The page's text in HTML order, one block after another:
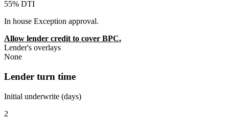
55% DTI
In house Exception approval.
Allow lender credit to cover BPC.
Lender's overlays
None
Lender turn time
Initial underwrite (days)
2